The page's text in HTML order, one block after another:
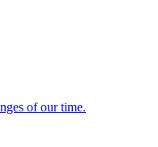
of our time.